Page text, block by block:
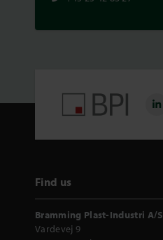
Find us
Bramming Plast-Industri A/S
Vardevej 9